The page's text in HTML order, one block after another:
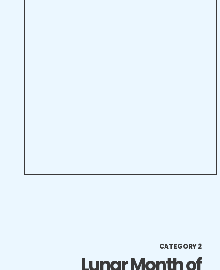
Lunar Month of
CATEGORY 2